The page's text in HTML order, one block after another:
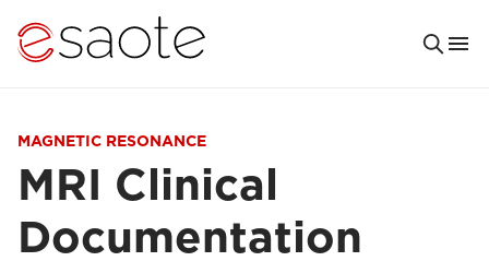
MAGNETIC RESONANCE
MRI Clinical
Documentation